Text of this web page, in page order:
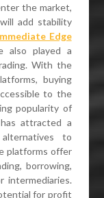
the market,
add stability
Edge
also played a
With the
buying
to the
popularity of
attracted a
to
platforms offer
borrowing,
intermediaries.
for profit